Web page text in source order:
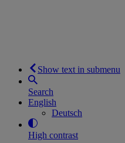
Show text in submenu
Search
English
Deutsch
High contrast